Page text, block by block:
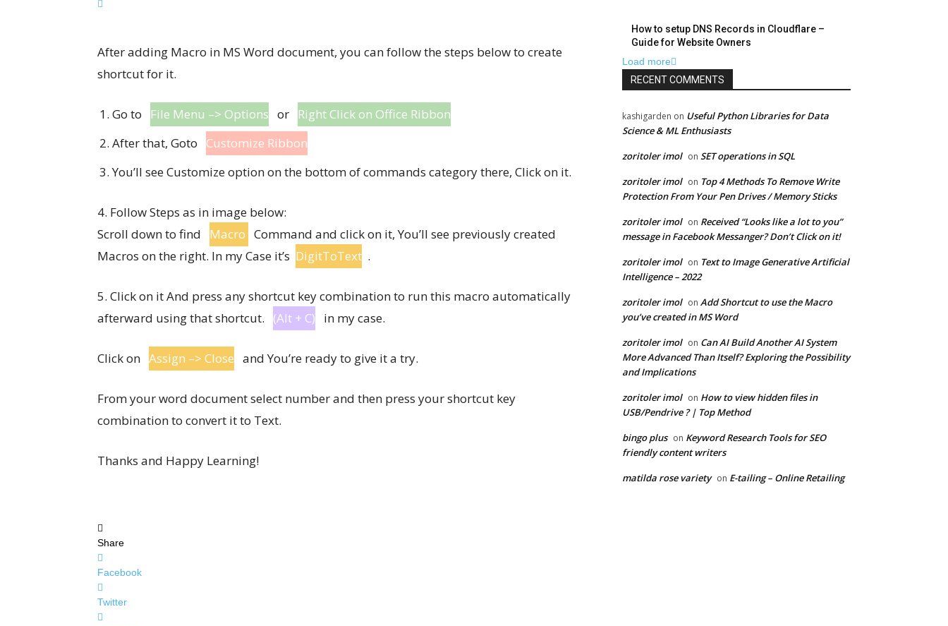
After adding Macro in MS Word document, you can follow the steps below to create
shortcut for it.
Go to File Menu –> Options or Right Click on Office Ribbon
After that, Goto
Customize Ribbon
You’ll see Customize option on the bottom of commands category there, Click on it.
4. Follow Steps as in image below:
Scroll down to find
Macro Command and click on it, You’ll see previously created
Macros on the right. In my Case it’s DigitToText .
5. Click on it And press any shortcut key combination to run this macro automatically
afterward using that shortcut.
(Alt + C) in my case.
Click on Assign –> Close and You’re ready to give it a try.
From your word document select number and then press your shortcut key
combination to convert it to Text.
Thanks and Happy Learning!
Share
Facebook
Twitter
How to setup DNS Records in Cloudflare –
Guide for Website Owners
Load more
RECENT COMMENTS
kashigarden on Useful Python Libraries for Data
Science & ML Enthusiasts
zoritoler imol on SET operations in SQL
zoritoler imol on Top 4 Methods To Remove Write
Protection From Your Pen Drives / Memory Sticks
zoritoler imol on Received “Looks like a lot to you”
message in Facebook Messanger? Don’t Click on it!
zoritoler imol on Text to Image Generative Artificial
Intelligence – 2022
zoritoler imol on Add Shortcut to use the Macro
you’ve created in MS Word
zoritoler imol on Can AI Build Another AI System
More Advanced Than Itself? Exploring the Possibility
and Implications
zoritoler imol on How to view hidden files in
USB/Pendrive ? | Top Method
bingo plus on Keyword Research Tools for SEO
friendly content writers
matilda rose variety on E-tailing – Online Retailing